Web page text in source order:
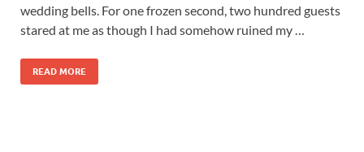
wedding bells. For one frozen second, two hundred guests
stared at me as though I had somehow ruined my …
READ MORE